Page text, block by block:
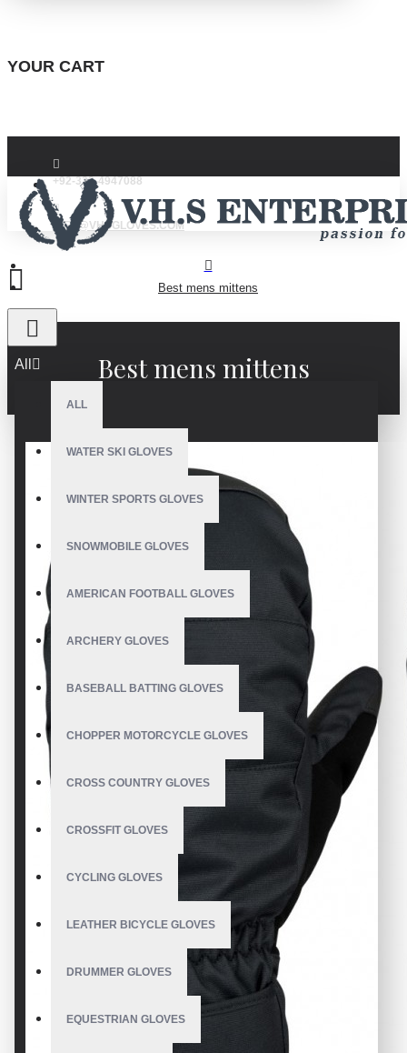
YOUR CART
+92-332-4947088
INFO@VHSGLOVES.COM
All
ALL
WATER SKI GLOVES
WINTER SPORTS GLOVES
SNOWMOBILE GLOVES
AMERICAN FOOTBALL GLOVES
ARCHERY GLOVES
BASEBALL BATTING GLOVES
CHOPPER MOTORCYCLE GLOVES
CROSS COUNTRY GLOVES
CROSSFIT GLOVES
CYCLING GLOVES
LEATHER BICYCLE GLOVES
DRUMMER GLOVES
EQUESTRIAN GLOVES
Best mens mittens
Best mens mittens